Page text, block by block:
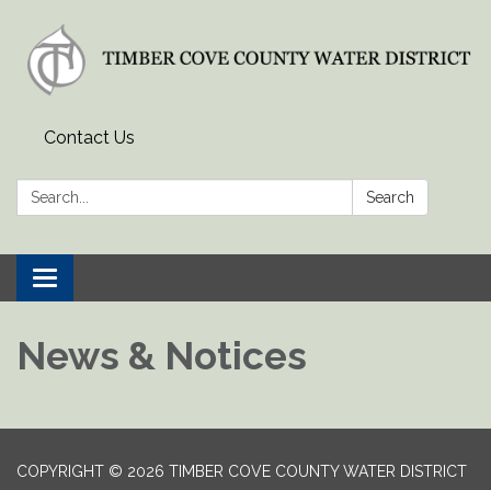
Contact Us
Search: Search
Toggle
navigation
News & Notices
COPYRIGHT © 2026 TIMBER COVE COUNTY WATER DISTRICT